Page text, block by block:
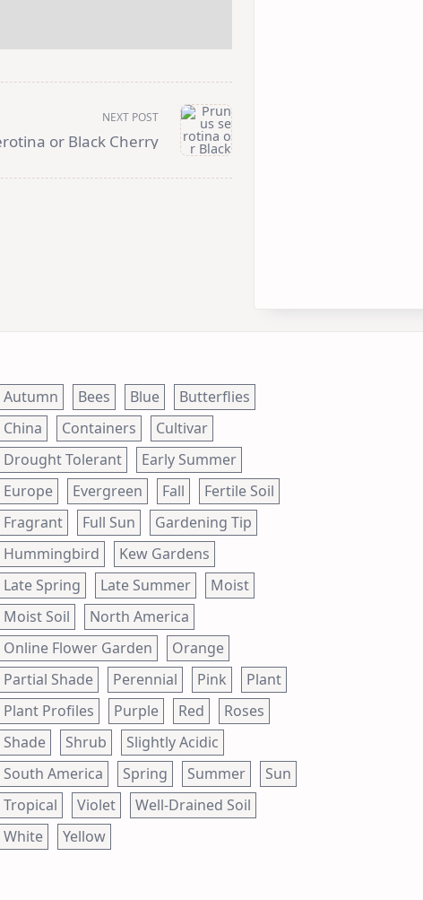
NEXT POST
or Black Cherry
Autumn Bees Blue
Butterflies
China
Containers
Cultivar
Drought Tolerant
Early Summer
Europe
Evergreen Fall
Fertile Soil
Fragrant
Full Sun
Gardening Tip
Hummingbird
Kew Gardens
Late Spring
Late Summer
Moist
Moist Soil
North America
Online Flower Garden
Orange
Partial Shade
Perennial Pink
Plant
Plant Profiles
Purple Red
Roses
Shade
Shrub
Slightly Acidic
South America
Spring Summer
Sun
Tropical
Violet
Well-Drained Soil
White
Yellow